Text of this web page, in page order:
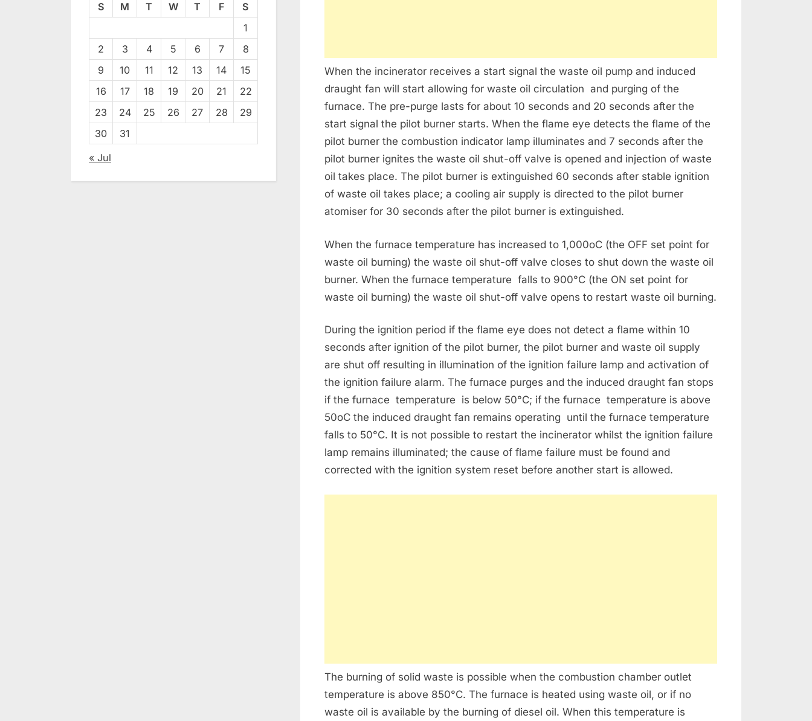
When the incinerator receives a start signal the waste oil pump and induced
draught fan will start allowing for waste oil circulation and purging of the
furnace. The pre-purge lasts for about 10 seconds and 20 seconds after the
start signal the pilot burner starts. When the flame eye detects the flame of the
pilot burner the combustion indicator lamp illuminates and 7 seconds after the
pilot burner ignites the waste oil shut-off valve is opened and injection of waste
oil takes place. The pilot burner is extinguished 60 seconds after stable ignition
of waste oil takes place; a cooling air supply is directed to the pilot burner
atomiser for 30 seconds after the pilot burner is extinguished.
When the furnace temperature has increased to 1,000oC (the OFF set point for
waste oil burning) the waste oil shut-off valve closes to shut down the waste oil
burner. When the furnace temperature falls to 900°C (the ON set point for
waste oil burning) the waste oil shut-off valve opens to restart waste oil burning.
During the ignition period if the flame eye does not detect a flame within 10
seconds after ignition of the pilot burner, the pilot burner and waste oil supply
are shut off resulting in illumination of the ignition failure lamp and activation of
the ignition failure alarm. The furnace purges and the induced draught fan stops
if the furnace temperature is below 50°C; if the furnace temperature is above
50oC the induced draught fan remains operating until the furnace temperature
falls to 50°C. It is not possible to restart the incinerator whilst the ignition failure
lamp remains illuminated; the cause of flame failure must be found and
corrected with the ignition system reset before another start is allowed.
The burning of solid waste is possible when the combustion chamber outlet
temperature is above 850°C. The furnace is heated using waste oil, or if no
waste oil is available by the burning of diesel oil. When this temperature is
S M T W T F
S
1
2
3 4 5 6 7
8
9
10 11 12 13 14
15
16
17 18 19 20 21
22
23
24 25 26 27 28
29
30
31
« Jul